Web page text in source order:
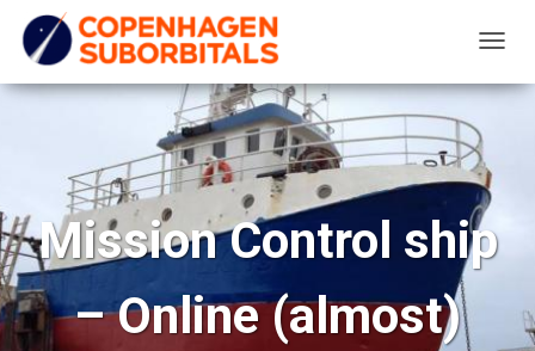
O
L
N
Mission Control ship
– Online (almost)